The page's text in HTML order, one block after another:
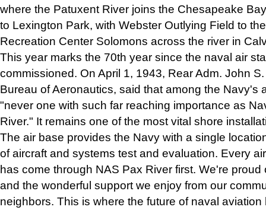
where the Patuxent River joins the Chesapeake
to Lexington Park, with Webster Outlying Field to
Recreation Center Solomons across the river in
This year marks the 70th year since the naval air
commissioned. On April 1, 1943, Rear Adm. John
Bureau of Aeronautics, said that among the Navy's
"never one with such far reaching importance as
River." It remains one of the most vital shore
The air base provides the Navy with a single
of aircraft and systems test and evaluation. Every
has come through NAS Pax River first. We're
and the wonderful support we enjoy from our
neighbors. This is where the future of naval aviation